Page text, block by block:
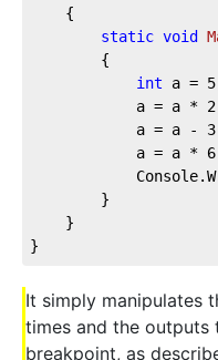
    {
static void
        {
int a = 5
            a = a *
2
            a = a -
3
            a = a *
6
        }
    }
}
It simply manipulates
times and the outputs
breakpoint, as